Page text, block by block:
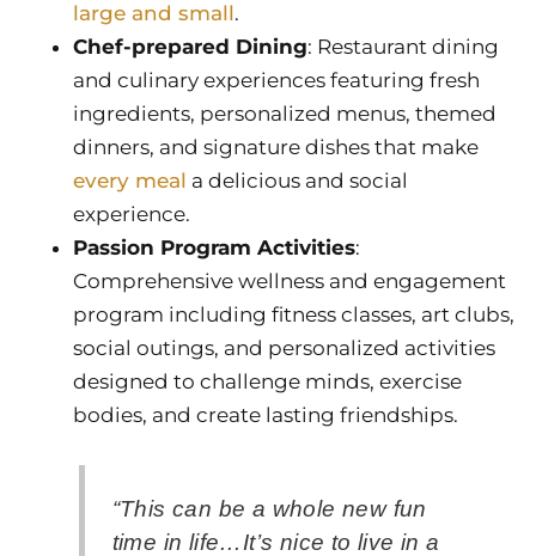
large and small.
Chef-prepared Dining: Restaurant dining
and culinary experiences featuring fresh
ingredients, personalized menus, themed
dinners, and signature dishes that make
every meal a delicious and social
experience.
Passion Program Activities:
Comprehensive wellness and engagement
program including fitness classes, art clubs,
social outings, and personalized activities
designed to challenge minds, exercise
bodies, and create lasting friendships.
“This can be a whole new fun
time in life…It’s nice to live in a